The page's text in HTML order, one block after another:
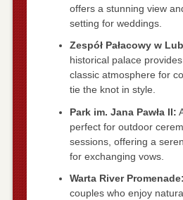
offers a stunning view
setting for weddings.
Zespół Pałacowy w
historical palace
classic atmosphere for
tie the knot in style.
Park im. Jana Pawła II:
perfect for outdoor
sessions, offering a
for exchanging vows.
Warta River Promenade:
couples who enjoy